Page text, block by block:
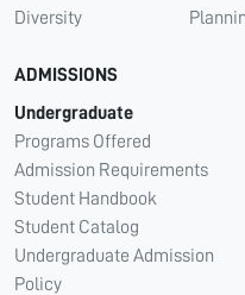
Diversity
ADMISSIONS
Undergraduate
Programs Offered
Admission Requirements
Student Handbook
Student Catalog
Undergraduate Admission
Policy